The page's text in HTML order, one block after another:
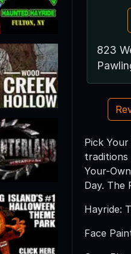
823
Pick
traditions
Your-
Day. The
Hayride:
Face